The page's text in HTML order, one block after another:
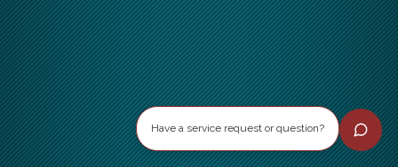
Have a service request or question?